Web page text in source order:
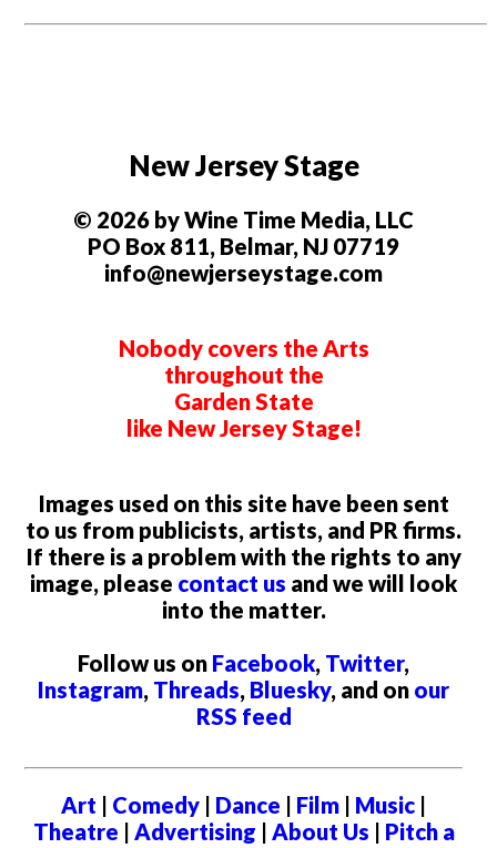
New Jersey Stage
© 2026 by Wine Time Media, LLC
PO Box 811, Belmar, NJ 07719
info@newjerseystage.com
Nobody covers the Arts
throughout the
Garden State
like New Jersey Stage!
Images used on this site have been sent
to us from publicists, artists, and PR firms.
If there is a problem with the rights to any
image, please contact us and we will look
into the matter.
Follow us on Facebook, Twitter,
Instagram, Threads, Bluesky, and on our
RSS feed
Art | Comedy | Dance | Film | Music |
Theatre | Advertising | About Us | Pitch a